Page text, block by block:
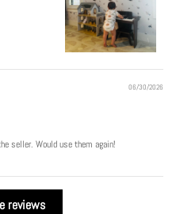
06/30/2026
seller. Would use them again!
reviews